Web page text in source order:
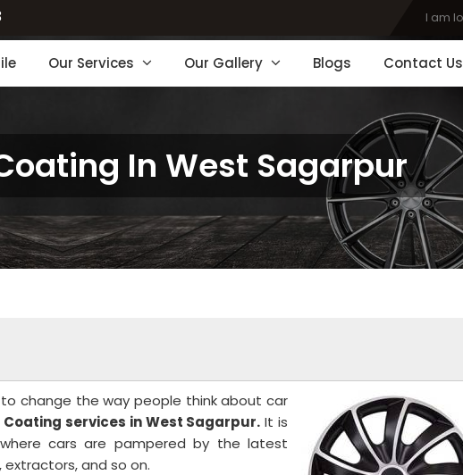
Our Services Our Gallery Blogs Contact Us
In West Sagarpur
change the way people think about car
Coating services in West Sagarpur. It is
cars are pampered by the latest
extractors, and so on.